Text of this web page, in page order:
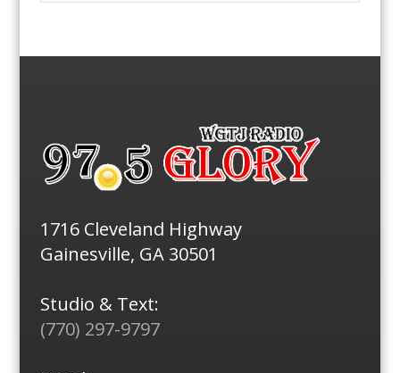
1716 Cleveland Highway
Gainesville, GA 30501
Studio & Text:
(770) 297-9797